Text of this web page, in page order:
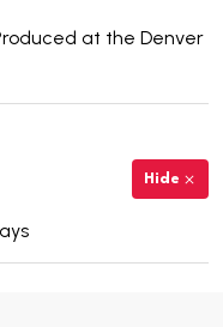
at the Denver
Hide